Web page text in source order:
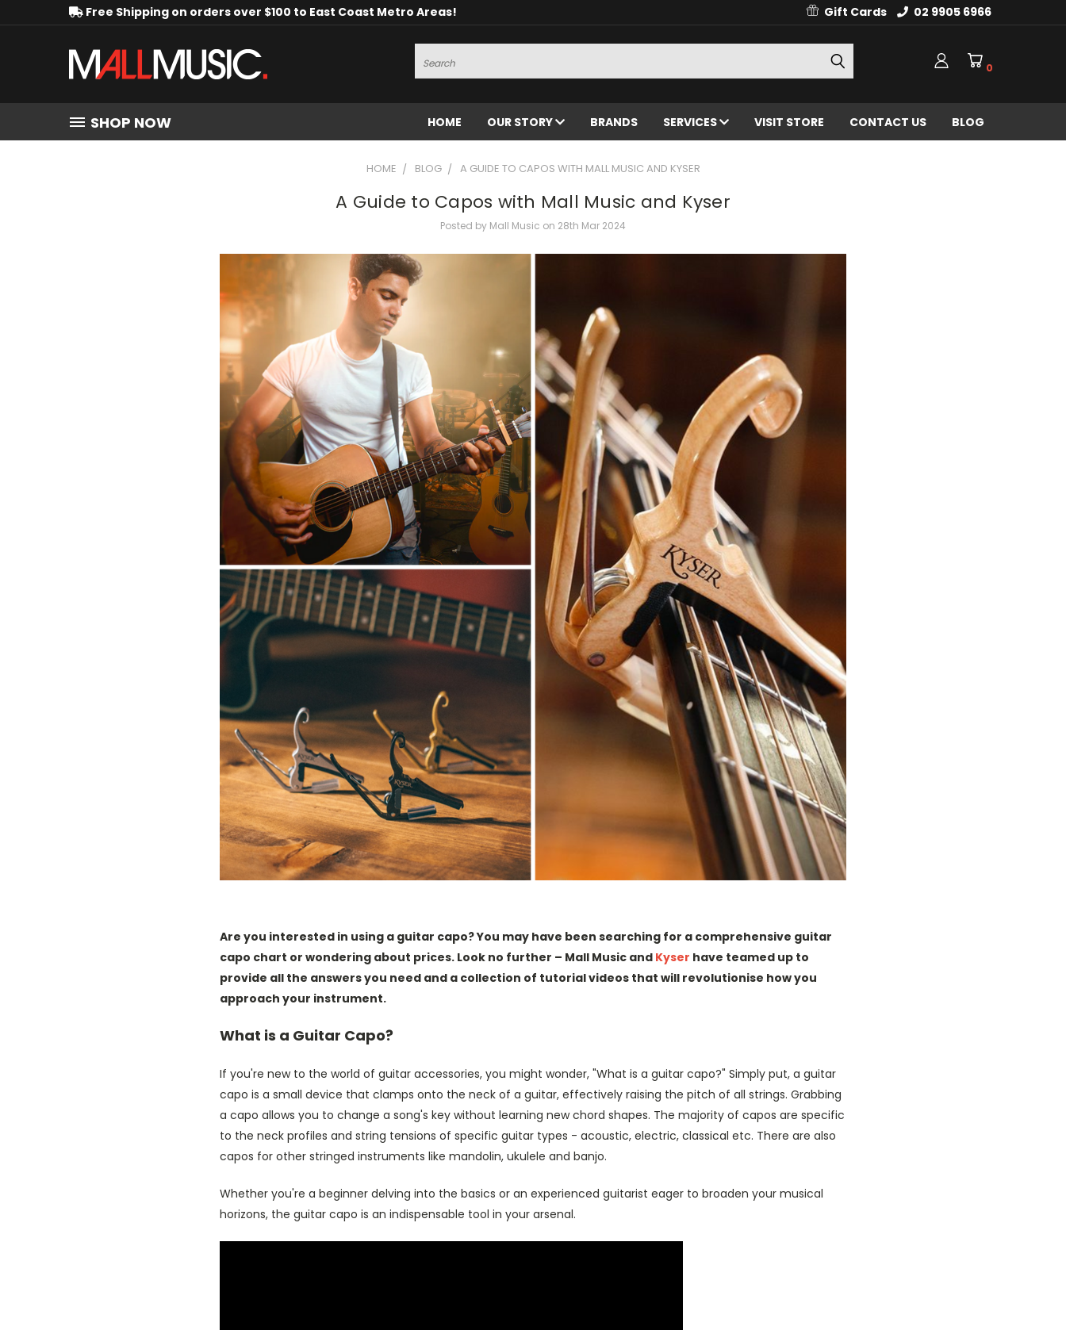
Free Shipping on orders over $100 to East Coast Metro Areas! Gift Cards 02 9905 6966
Search
0
SHOP NOW HOME OUR STORY BRANDS SERVICES VISIT STORE CONTACT US BLOG
HOME BLOG A GUIDE TO CAPOS WITH MALL MUSIC AND KYSER
A Guide to Capos with Mall Music and Kyser
Posted by Mall Music on 28th Mar 2024
Are you interested in using a guitar capo? You may have been searching for a comprehensive guitar
capo chart or wondering about prices. Look no further – Mall Music and Kyser have teamed up to
provide all the answers you need and a collection of tutorial videos that will revolutionise how you
approach your instrument.
What is a Guitar Capo?
If you're new to the world of guitar accessories, you might wonder, "What is a guitar capo?" Simply put, a guitar
capo is a small device that clamps onto the neck of a guitar, effectively raising the pitch of all strings. Grabbing
a capo allows you to change a song's key without learning new chord shapes. The majority of capos are specific
to the neck profiles and string tensions of specific guitar types - acoustic, electric, classical etc. There are also
capos for other stringed instruments like mandolin, ukulele and banjo.
Whether you're a beginner delving into the basics or an experienced guitarist eager to broaden your musical
horizons, the guitar capo is an indispensable tool in your arsenal.